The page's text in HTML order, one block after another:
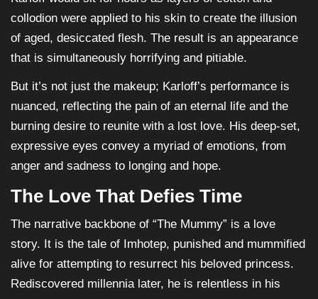
collodion were applied to his skin to create the illusion
of aged, desiccated flesh. The result is an appearance
that is simultaneously horrifying and pitiable.
But it’s not just the makeup; Karloff’s performance is
nuanced, reflecting the pain of an eternal life and the
burning desire to reunite with a lost love. His deep-set,
expressive eyes convey a myriad of emotions, from
anger and sadness to longing and hope.
The Love That Defies Time
The narrative backbone of “The Mummy” is a love
story. It is the tale of Imhotep, punished and mummified
alive for attempting to resurrect his beloved princess.
Rediscovered millennia later, he is relentless in his